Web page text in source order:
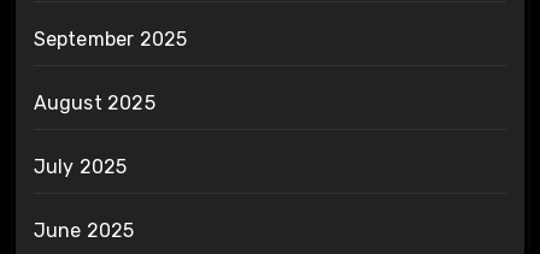
September 2025
August 2025
July 2025
June 2025